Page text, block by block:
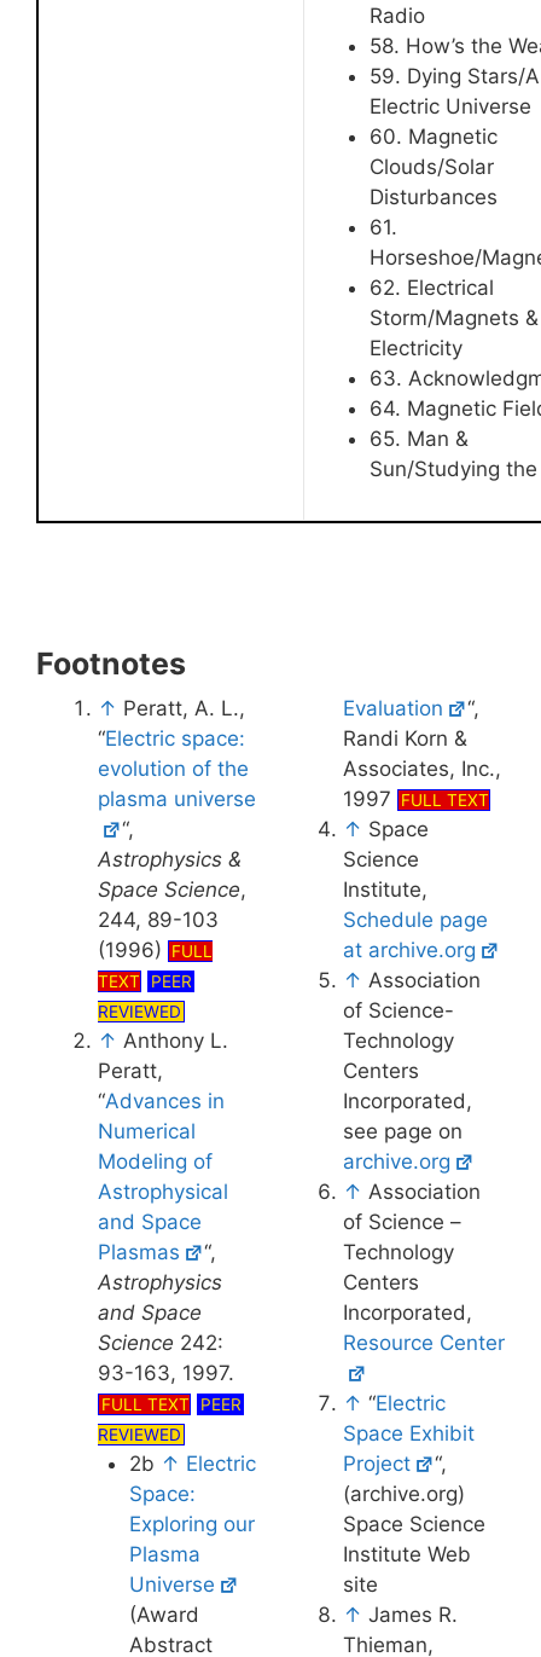
Radio
58. How’s the
59. Dying Stars/
Electric Universe
60. Magnetic
Clouds/Solar
Disturbances
61.
Horseshoe/
62. Electrical
Storm/Magnets &
Electricity
63.
64. Magnetic
65. Man &
Sun/Studying the
Footnotes
↑ Peratt, A. L.,
“Electric space:
evolution of the
plasma universe
“,
Astrophysics &
Space Science,
244, 89-103
(1996)
FULL
TEXT
PEER
REVIEWED
↑ Anthony L.
Peratt,
“Advances in
Numerical
Modeling of
Astrophysical
and Space
Plasmas
“,
Astrophysics
and Space
Science 242:
93-163, 1997.
FULL TEXT
PEER
REVIEWED
2b ↑ Electric
Space:
Exploring our
Plasma
Universe
(Award
Abstract
Evaluation
“,
Randi Korn &
Associates, Inc.,
1997
FULL TEXT
↑ Space
Science
Institute,
Schedule page
at archive.org
↑ Association
of Science-
Technology
Centers
Incorporated,
see page on
archive.org
↑ Association
of Science –
Technology
Centers
Incorporated,
Resource Center
↑ “Electric
Space Exhibit
Project
“,
(archive.org)
Space Science
Institute Web
site
↑ James R.
Thieman,